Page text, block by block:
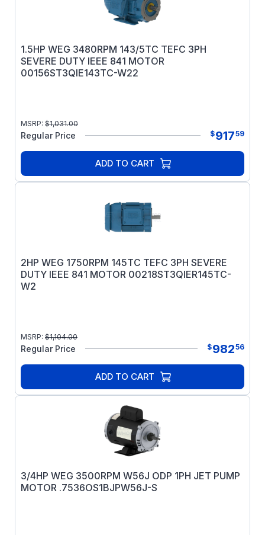
1.5HP WEG 3480RPM 143/5TC TEFC 3PH
SEVERE DUTY IEEE 841 MOTOR
00156ST3QIE143TC-W22
MSRP: $1,031.00
Regular Price $91759
ADD TO CART
2HP WEG 1750RPM 145TC TEFC 3PH SEVERE
DUTY IEEE 841 MOTOR 00218ST3QIER145TC-
W2
MSRP: $1,104.00
Regular Price $98256
ADD TO CART
3/4HP WEG 3500RPM W56J ODP 1PH JET PUMP
MOTOR .7536OS1BJPW56J-S